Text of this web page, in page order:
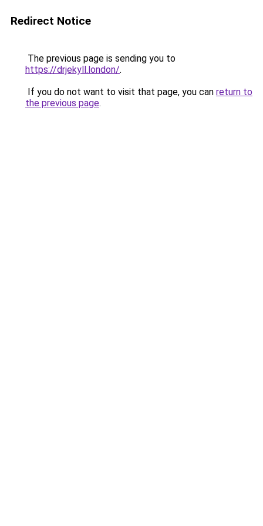
Redirect Notice
The previous page is sending you to
https://drjekyll.london/.
If you do not want to visit that page, you can return to
the previous page.